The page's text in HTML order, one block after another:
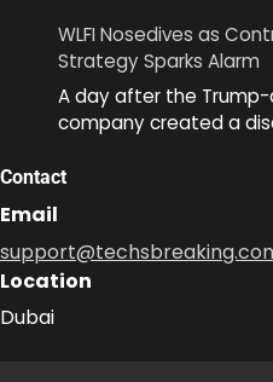
WLFI Nosedives as
Strategy Sparks Alarm
A day after the
company created a
Contact
Email
Location
Dubai